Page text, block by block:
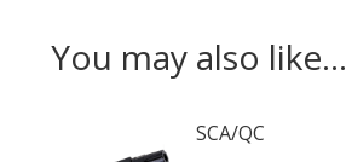
You may also like…
SCA/QC